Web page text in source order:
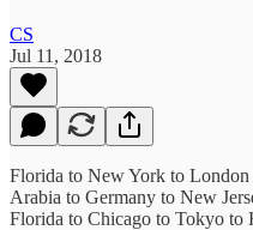
CS
Jul 11, 2018
Florida to New York to London
Arabia to Germany to New
Florida to Chicago to Tokyo to